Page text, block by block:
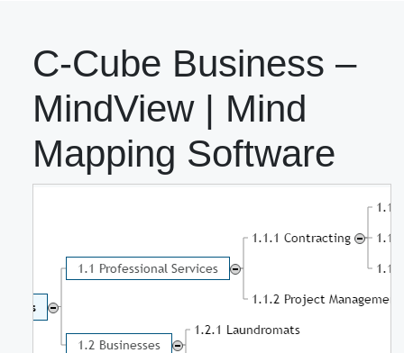
C-Cube Business –
MindView | Mind
Mapping Software